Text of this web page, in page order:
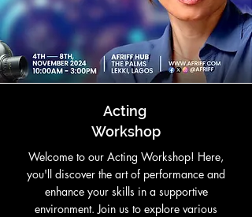
Acting
Workshop
Welcome to our Acting Workshop! Here,
you'll discover the art of performance and
enhance your skills in a supportive
environment. Join us to explore various